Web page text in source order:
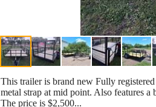
This trailer is brand new Fully
metal strap at mid point. Also features
The price is $2,500...